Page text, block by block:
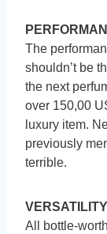
The
shouldn’t be
the next
over 150,00
luxury item.
previously
terrible.
VERSATILITY
All bottle-